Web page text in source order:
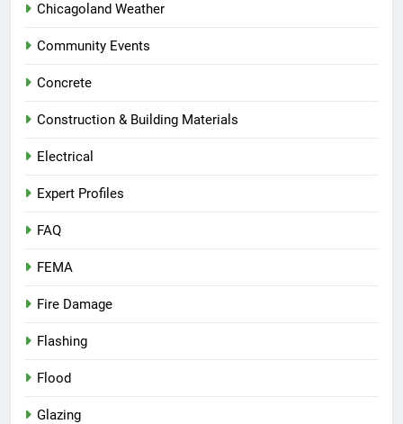
Chicagoland Weather
Community Events
Concrete
Construction & Building Materials
Electrical
Expert Profiles
FAQ
FEMA
Fire Damage
Flashing
Flood
Glazing